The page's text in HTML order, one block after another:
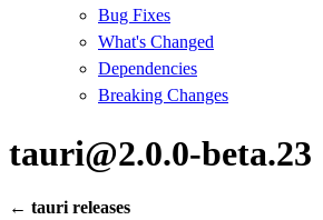
Bug Fixes
What's Changed
Dependencies
Breaking Changes
tauri@2.0.0-beta.23
← tauri releases